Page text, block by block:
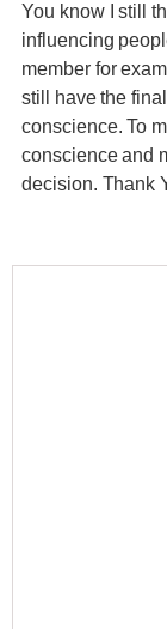
You know I still
influencing
member for
still have the
conscience. To
conscience and
decision. Thank